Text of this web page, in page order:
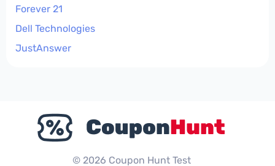
Forever 21
Dell Technologies
JustAnswer
© 2026 Coupon Hunt Test